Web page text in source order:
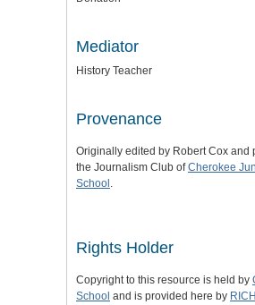
Mediator
History Teacher
Provenance
Originally edited by Robert Cox and
the Journalism Club ofCherokee
School .
Rights Holder
Copyright to this resource is held by
School and is provided here by